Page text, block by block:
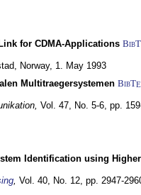
for CDMA-Applications BibT
Norway, 1. May 1993
Multitraegersystemen BibTE
Vol. 47, No. 5-6, pp.
Identification using
, Vol. 40, No. 12, pp. 2947-